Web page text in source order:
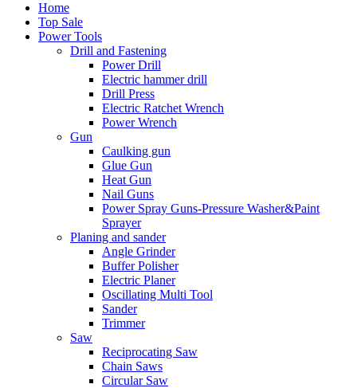
Home
Top Sale
Power Tools
Drill and Fastening
Power Drill
Electric hammer drill
Drill Press
Electric Ratchet Wrench
Power Wrench
Gun
Caulking gun
Glue Gun
Heat Gun
Nail Guns
Power Spray Guns-Pressure Washer&Paint
Sprayer
Planing and sander
Angle Grinder
Buffer Polisher​
Electric Planer
Oscillating Multi Tool
Sander
Trimmer
Saw
Reciprocating Saw
Chain Saws
Circular Saw